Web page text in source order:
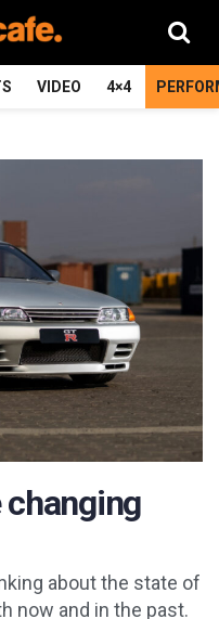
VIDEO 4×4
changing
about the state of
now and in the past.